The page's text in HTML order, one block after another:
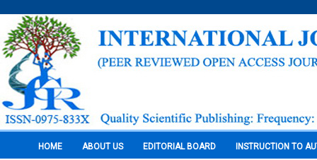
HOME ABOUT US EDITORIAL BOARD INSTRUCTION TO